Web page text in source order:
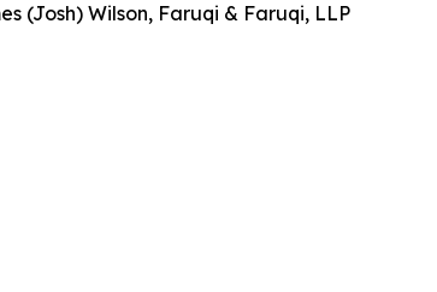
(Josh) Wilson, Faruqi & Faruqi, LLP